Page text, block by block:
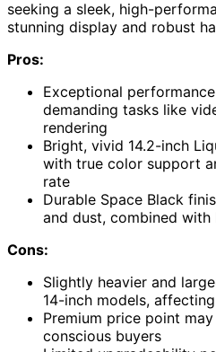
seeking a sleek, high-
stunning display and robust
Pros:
Exceptional
demanding tasks like
rendering
Bright, vivid 14.2-inch
with true color support
rate
Durable Space Black
and dust, combined
Cons:
Slightly heavier and
14-inch models,
Premium price point
conscious buyers